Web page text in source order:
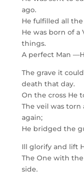
ago.
He fulfilled all
He was born of a
things.
A perfect Man
The grave it
death that day.
On the cross He
The veil was torn
again;
He bridged the
Ill glorify and lift
The One with the
side.